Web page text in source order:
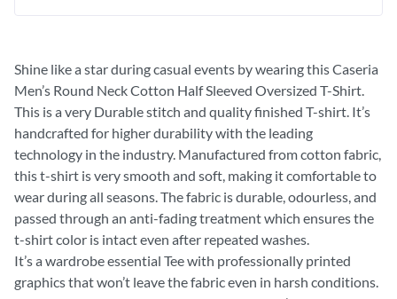
Shine like a star during casual events by wearing this Caseria
Men’s Round Neck Cotton Half Sleeved Oversized T-Shirt.
This is a very Durable stitch and quality finished T-shirt. It’s
handcrafted for higher durability with the leading
technology in the industry. Manufactured from cotton fabric,
this t-shirt is very smooth and soft, making it comfortable to
wear during all seasons. The fabric is durable, odourless, and
passed through an anti-fading treatment which ensures the
t-shirt color is intact even after repeated washes.
It’s a wardrobe essential Tee with professionally printed
graphics that won’t leave the fabric even in harsh conditions.